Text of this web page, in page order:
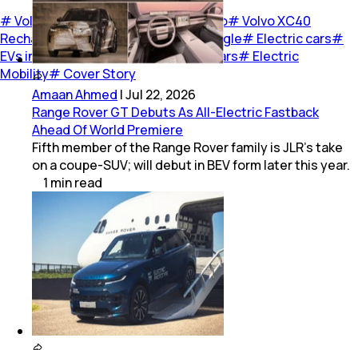
#Volvo Cars#Volvo Car India#Volvo#Volvo XC40
Recharge#Volvo XC40 Recharge Single# Electric cars#
EVs in India#EVs#Cars #Electric Cars# Electric
Mobility# Cover Story
Amaan Ahmed |Jul 22, 2026
Range Rover GT Debuts As All-Electric Fastback
Ahead Of World Premiere
Fifth member of the Range Rover family is JLR's take
on a coupe-SUV; will debut in BEV form later this year.
1 minread